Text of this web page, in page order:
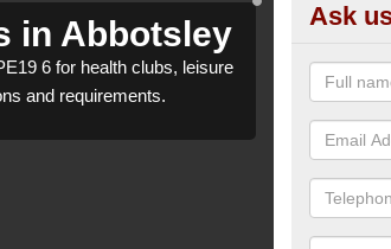
in Abbotsley
6 for health clubs, leisure
and requirements.
We can
centres
Ask